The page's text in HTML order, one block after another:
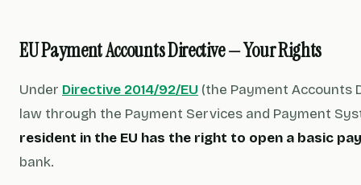
EU Payment Accounts Directive — Your Rights
Under Directive 2014/92/EU (the Payment Accounts
law through the Payment Services and Payment
resident in the EU has the right to open a basic
bank.